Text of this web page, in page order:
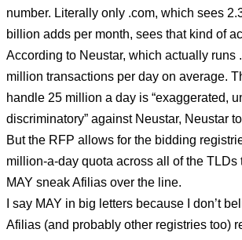
number. Literally only .com, which sees
billion adds per month, sees that kind of
According to Neustar, which actually runs
million transactions per day on average.
handle 25 million a day is “exaggerated,
discriminatory” against Neustar, Neustar
But the RFP allows for the bidding
million-a-day quota across all of the TLDs
MAY sneak Afilias over the line.
I say MAY in big letters because I don’t
Afilias (and probably other registries too)